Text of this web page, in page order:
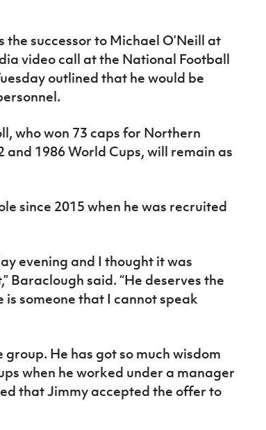
successor to Michael O’Neill at
video call at the National Football
outlined that he would be
who won 73 caps for Northern
1986 World Cups, will remain as
since 2015 when he was recruited
evening and I thought it was
Baraclough said. “He deserves the
someone that I cannot speak
group. He has got so much wisdom
when he worked under a manager
that Jimmy accepted the offer to